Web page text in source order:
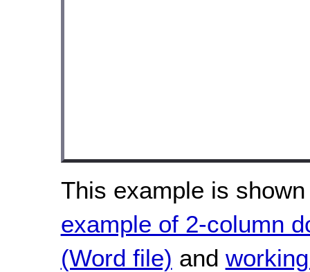
This example is
example of 2-column
(Word file) and